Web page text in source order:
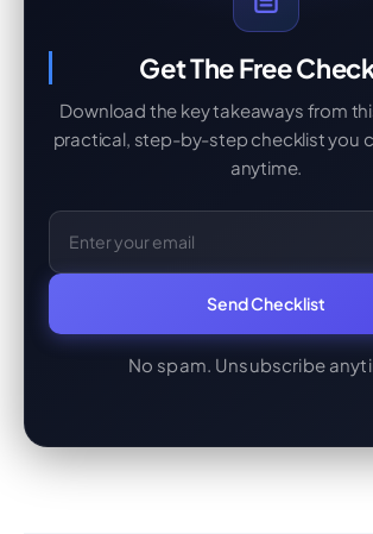
Get The Free
Download the key takeaways from
practical, step-by-step checklist you
anytime.
Email Address
Send Checklist
No spam. Unsubscribe